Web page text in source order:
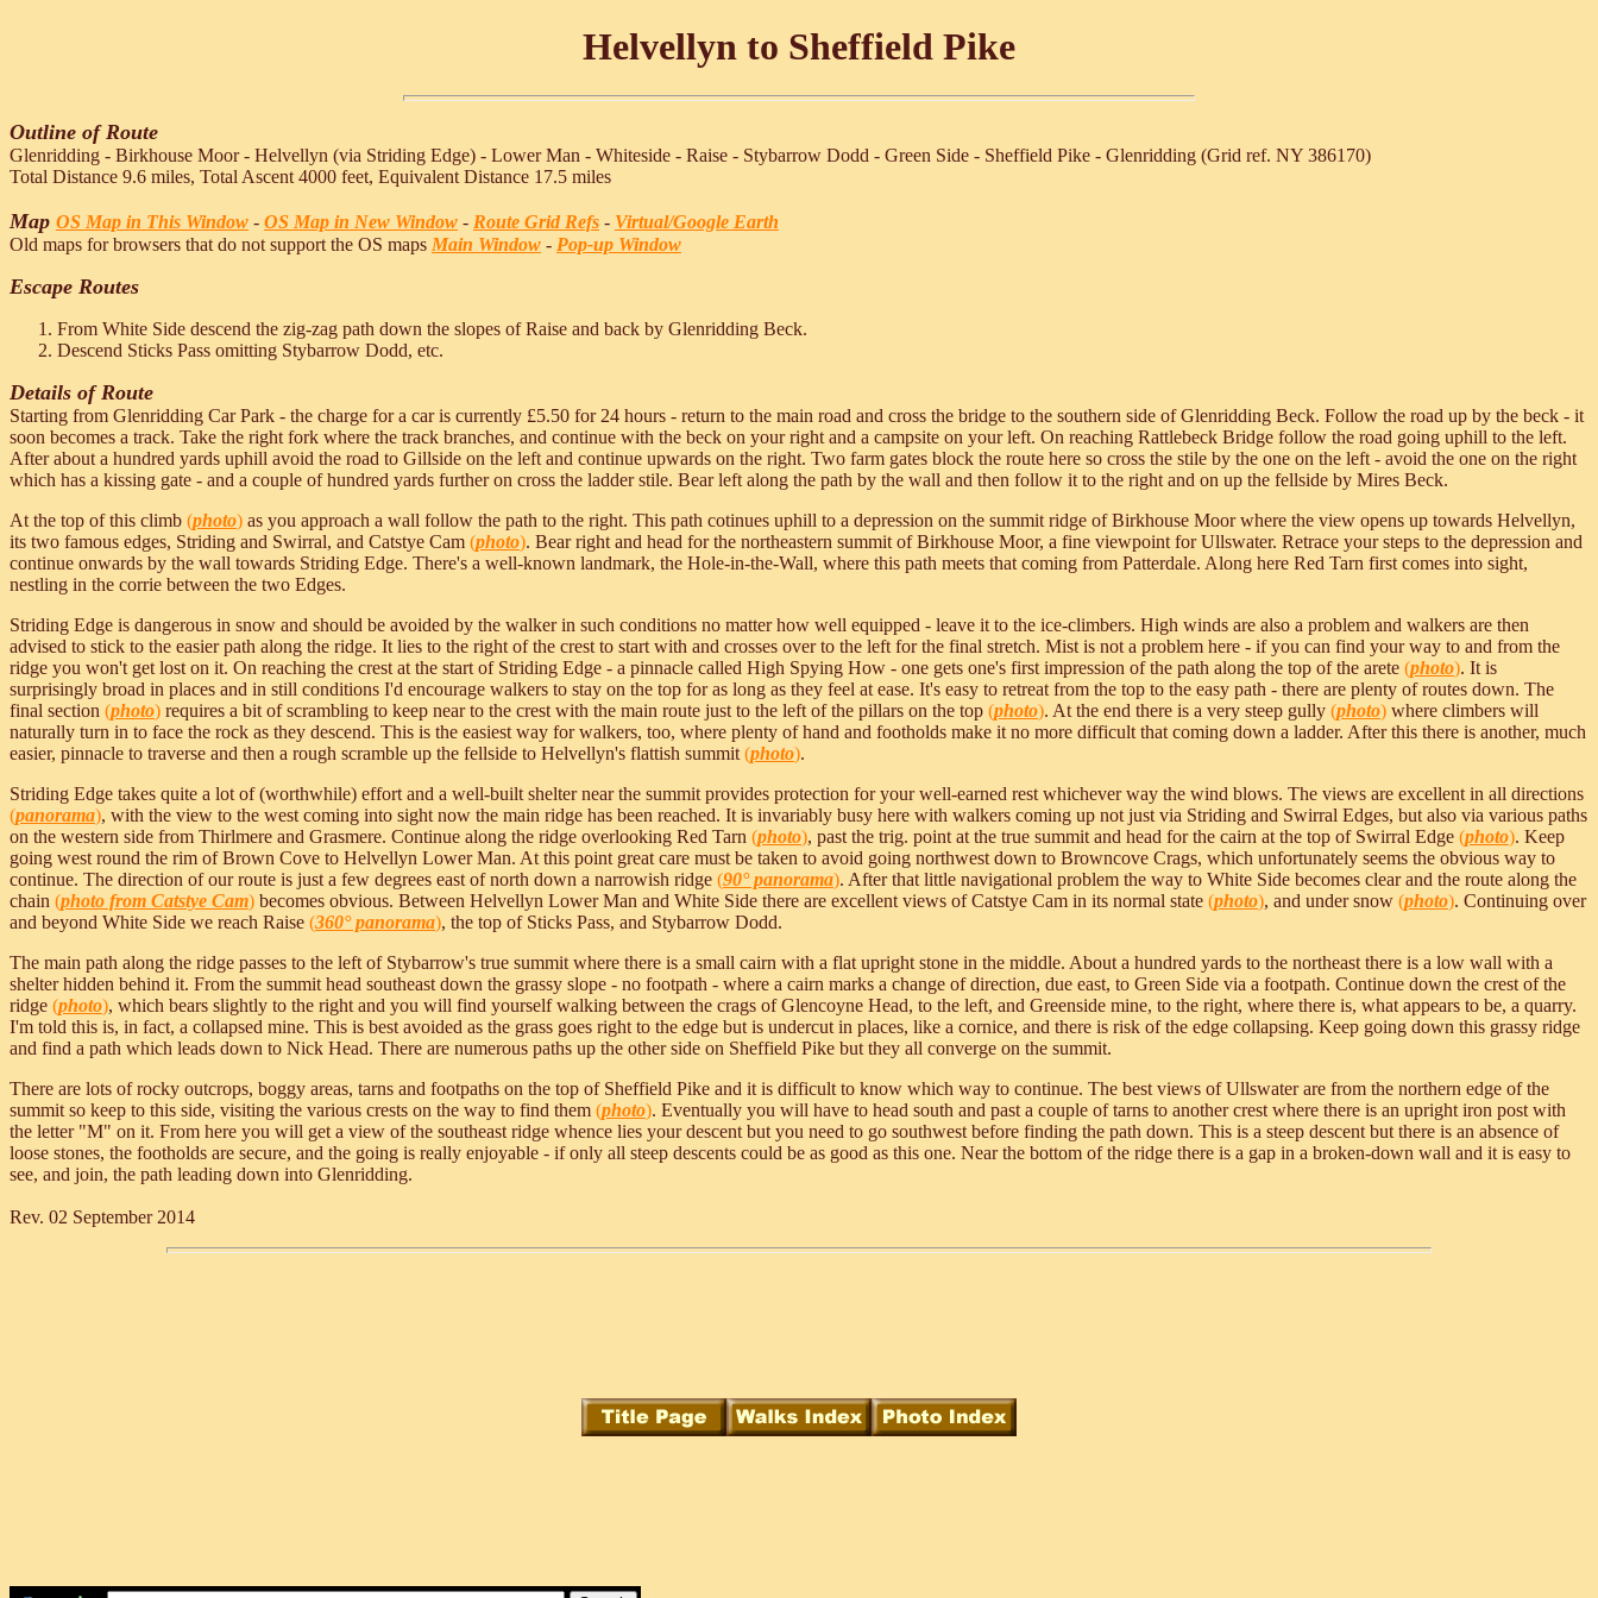
Helvellyn to Sheffield Pike
Outline of Route
Glenridding - Birkhouse Moor - Helvellyn (via Striding Edge) - Lower Man - Whiteside - Raise - Stybarrow Dodd - Green Side - Sheffield Pike - Glenridding (Grid ref. NY 386170)
Total Distance 9.6 miles, Total Ascent 4000 feet, Equivalent Distance 17.5 miles
Map OS Map in This Window - OS Map in New Window - Route Grid Refs - Virtual/Google Earth
Old maps for browsers that do not support the OS maps Main Window - Pop-up Window
Escape Routes
From White Side descend the zig-zag path down the slopes of Raise and back by Glenridding Beck.
Descend Sticks Pass omitting Stybarrow Dodd, etc.
Details of Route
Starting from Glenridding Car Park - the charge for a car is currently £5.50 for 24 hours - return to the main road and cross the bridge to the southern side of Glenridding Beck. Follow the road up by the beck - it
soon becomes a track. Take the right fork where the track branches, and continue with the beck on your right and a campsite on your left. On reaching Rattlebeck Bridge follow the road going uphill to the left.
After about a hundred yards uphill avoid the road to Gillside on the left and continue upwards on the right. Two farm gates block the route here so cross the stile by the one on the left - avoid the one on the right
which has a kissing gate - and a couple of hundred yards further on cross the ladder stile. Bear left along the path by the wall and then follow it to the right and on up the fellside by Mires Beck.
At the top of this climb (photo) as you approach a wall follow the path to the right. This path cotinues uphill to a depression on the summit ridge of Birkhouse Moor where the view opens up towards Helvellyn,
its two famous edges, Striding and Swirral, and Catstye Cam (photo). Bear right and head for the northeastern summit of Birkhouse Moor, a fine viewpoint for Ullswater. Retrace your steps to the depression and
continue onwards by the wall towards Striding Edge. There's a well-known landmark, the Hole-in-the-Wall, where this path meets that coming from Patterdale. Along here Red Tarn first comes into sight,
nestling in the corrie between the two Edges.
Striding Edge is dangerous in snow and should be avoided by the walker in such conditions no matter how well equipped - leave it to the ice-climbers. High winds are also a problem and walkers are then
advised to stick to the easier path along the ridge. It lies to the right of the crest to start with and crosses over to the left for the final stretch. Mist is not a problem here - if you can find your way to and from the
ridge you won't get lost on it. On reaching the crest at the start of Striding Edge - a pinnacle called High Spying How - one gets one's first impression of the path along the top of the arete (photo). It is
surprisingly broad in places and in still conditions I'd encourage walkers to stay on the top for as long as they feel at ease. It's easy to retreat from the top to the easy path - there are plenty of routes down. The
final section (photo) requires a bit of scrambling to keep near to the crest with the main route just to the left of the pillars on the top (photo). At the end there is a very steep gully (photo) where climbers will
naturally turn in to face the rock as they descend. This is the easiest way for walkers, too, where plenty of hand and footholds make it no more difficult that coming down a ladder. After this there is another, much
easier, pinnacle to traverse and then a rough scramble up the fellside to Helvellyn's flattish summit (photo).
Striding Edge takes quite a lot of (worthwhile) effort and a well-built shelter near the summit provides protection for your well-earned rest whichever way the wind blows. The views are excellent in all directions
(panorama), with the view to the west coming into sight now the main ridge has been reached. It is invariably busy here with walkers coming up not just via Striding and Swirral Edges, but also via various paths
on the western side from Thirlmere and Grasmere. Continue along the ridge overlooking Red Tarn (photo), past the trig. point at the true summit and head for the cairn at the top of Swirral Edge (photo). Keep
going west round the rim of Brown Cove to Helvellyn Lower Man. At this point great care must be taken to avoid going northwest down to Browncove Crags, which unfortunately seems the obvious way to
continue. The direction of our route is just a few degrees east of north down a narrowish ridge (90° panorama). After that little navigational problem the way to White Side becomes clear and the route along the
chain (photo from Catstye Cam) becomes obvious. Between Helvellyn Lower Man and White Side there are excellent views of Catstye Cam in its normal state (photo), and under snow (photo). Continuing over
and beyond White Side we reach Raise (360° panorama), the top of Sticks Pass, and Stybarrow Dodd.
The main path along the ridge passes to the left of Stybarrow's true summit where there is a small cairn with a flat upright stone in the middle. About a hundred yards to the northeast there is a low wall with a
shelter hidden behind it. From the summit head southeast down the grassy slope - no footpath - where a cairn marks a change of direction, due east, to Green Side via a footpath. Continue down the crest of the
ridge (photo), which bears slightly to the right and you will find yourself walking between the crags of Glencoyne Head, to the left, and Greenside mine, to the right, where there is, what appears to be, a quarry.
I'm told this is, in fact, a collapsed mine. This is best avoided as the grass goes right to the edge but is undercut in places, like a cornice, and there is risk of the edge collapsing. Keep going down this grassy ridge
and find a path which leads down to Nick Head. There are numerous paths up the other side on Sheffield Pike but they all converge on the summit.
There are lots of rocky outcrops, boggy areas, tarns and footpaths on the top of Sheffield Pike and it is difficult to know which way to continue. The best views of Ullswater are from the northern edge of the
summit so keep to this side, visiting the various crests on the way to find them (photo). Eventually you will have to head south and past a couple of tarns to another crest where there is an upright iron post with
the letter "M" on it. From here you will get a view of the southeast ridge whence lies your descent but you need to go southwest before finding the path down. This is a steep descent but there is an absence of
loose stones, the footholds are secure, and the going is really enjoyable - if only all steep descents could be as good as this one. Near the bottom of the ridge there is a gap in a broken-down wall and it is easy to
see, and join, the path leading down into Glenridding.
Rev. 02 September 2014